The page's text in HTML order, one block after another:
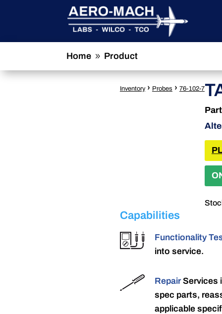
Home 9 Product
Inventory › Probes › 76-102-7
Capabilities
Functionality
into service.
RepairServices
spec parts,
applicable